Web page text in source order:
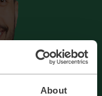
About